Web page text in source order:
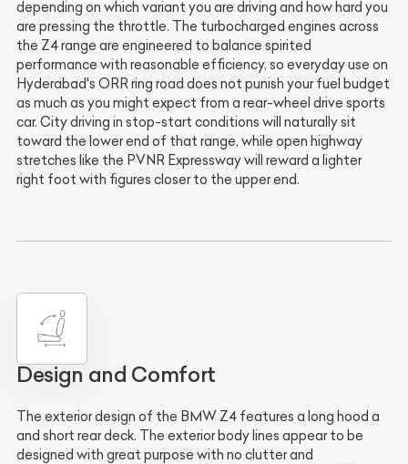
depending on which variant you are driving and how hard you
are pressing the throttle. The turbocharged engines across
the Z4 range are engineered to balance spirited
performance with reasonable efficiency, so everyday use on
Hyderabad's ORR ring road does not punish your fuel budget
as much as you might expect from a rear-wheel drive sports
car. City driving in stop-start conditions will naturally sit
toward the lower end of that range, while open highway
stretches like the PVNR Expressway will reward a lighter
right foot with figures closer to the upper end.
Design and Comfort
The exterior design of the BMW Z4 features a long hood a
and short rear deck. The exterior body lines appear to be
designed with great purpose with no clutter and